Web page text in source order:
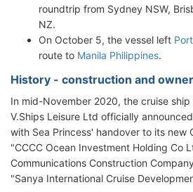
roundtrip from Sydney NSW,
NZ.
On October 5, the vessel left
route to Manila Philippines.
History - construction and
In mid-November 2020, the cruise
V.Ships Leisure Ltd officially
with Sea Princess' handover to its new
"CCCC Ocean Investment Holding Co
Communications Construction
"Sanya International Cruise